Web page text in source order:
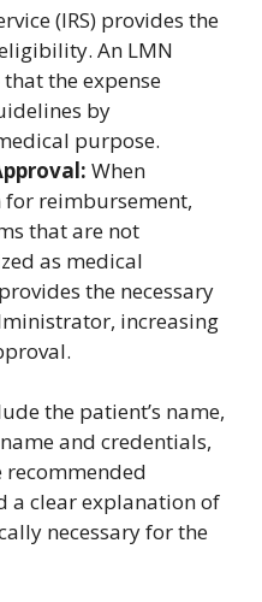
(IRS) provides the
An LMN
the expense
by
purpose.
When
reimbursement,
that are not
as medical
the necessary
increasing
the patient’s name,
and credentials,
recommended
a clear explanation of
necessary for the